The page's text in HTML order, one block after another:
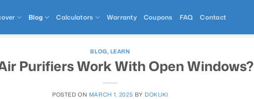
Blog Calculators Warranty Coupons FAQ Contact
BLOG, LEARN
Purifiers Work With Open Windows?
POSTED ON MARCH 1, 2025 BY DOKUKI